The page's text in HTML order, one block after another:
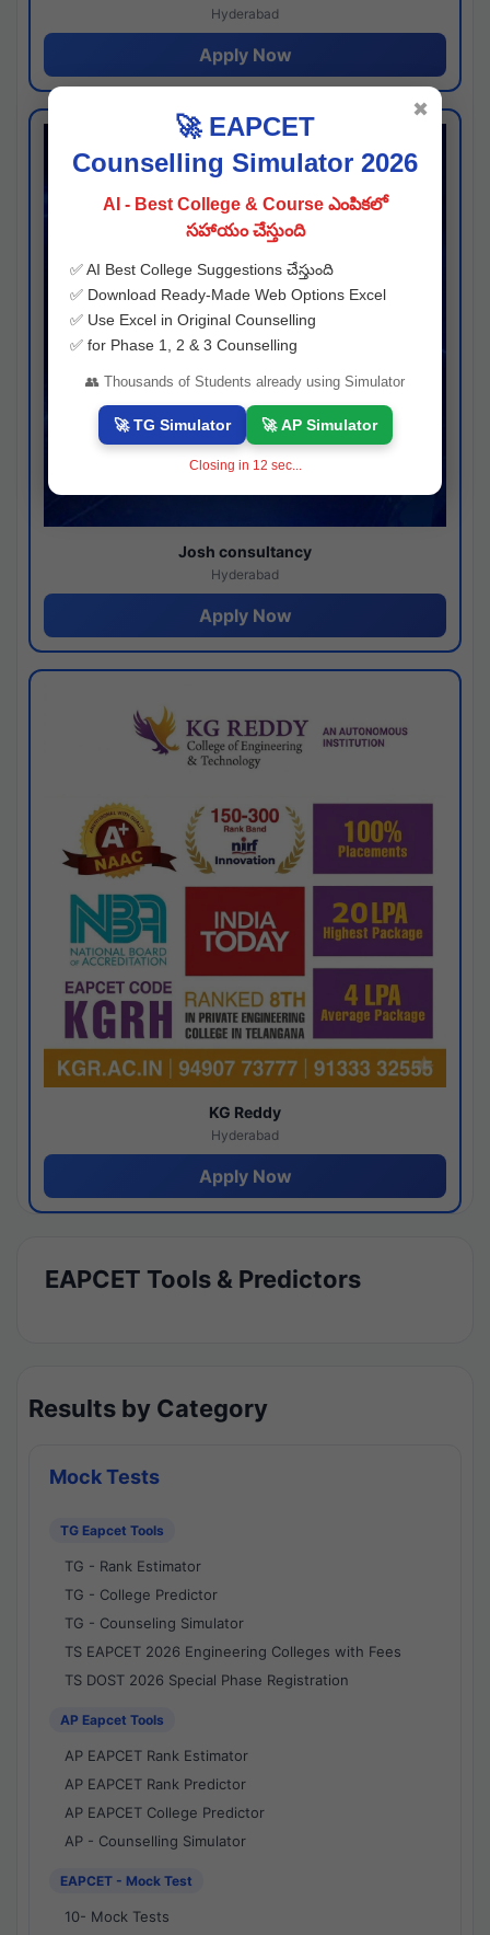
Hyderabad
Apply Now
Josh consultancy
Hyderabad
Apply Now
KG Reddy
Hyderabad
Apply Now
EAPCET Tools & Predictors
Results by Category
Mock Tests
TG Eapcet Tools
TG - Rank Estimator
TG - College Predictor
TG - Counseling Simulator
TS EAPCET 2026 Engineering Colleges with Fees
TS DOST 2026 Special Phase Registration
AP Eapcet Tools
AP EAPCET Rank Estimator
AP EAPCET Rank Predictor
AP EAPCET College Predictor
AP - Counselling Simulator
EAPCET - Mock Test
10- Mock Tests
🚀 EAPCET
Counselling Simulator 2026
AI - Best College & Course ఎంపికలో
సహాయం చేస్తుంది
✅ AI Best College Suggestions చేస్తుంది
✅ Download Ready-Made Web Options Excel
✅ Use Excel in Original Counselling
✅ for Phase 1, 2 & 3 Counselling
👥 Thousands of Students already using Simulator
🚀 TG Simulator 🚀 AP Simulator
Closing in 11 sec...
✖